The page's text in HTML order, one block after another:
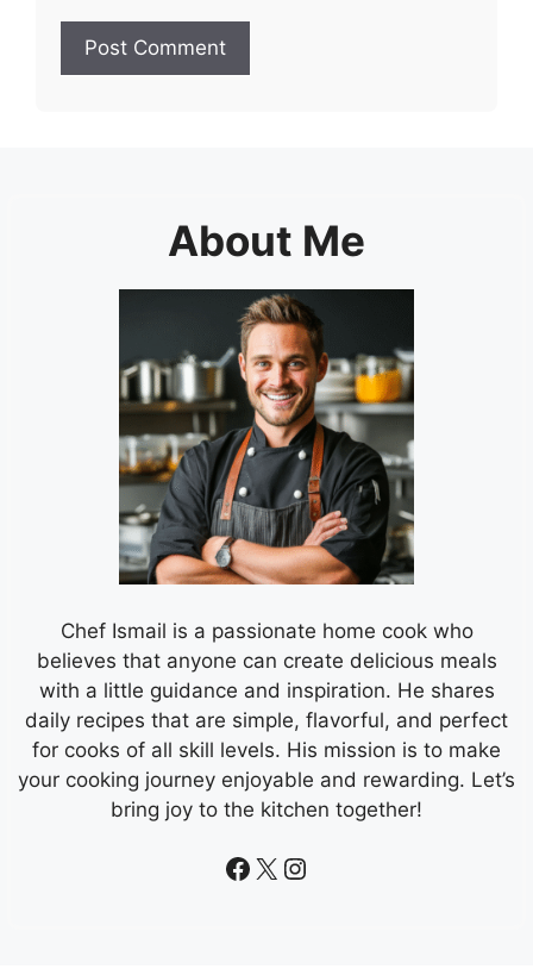
About Me
Chef Ismail is a passionate home cook who
believes that anyone can create delicious meals
with a little guidance and inspiration. He shares
daily recipes that are simple, flavorful, and perfect
for cooks of all skill levels. His mission is to make
your cooking journey enjoyable and rewarding. Let’s
bring joy to the kitchen together!
Facebook
X Instagram